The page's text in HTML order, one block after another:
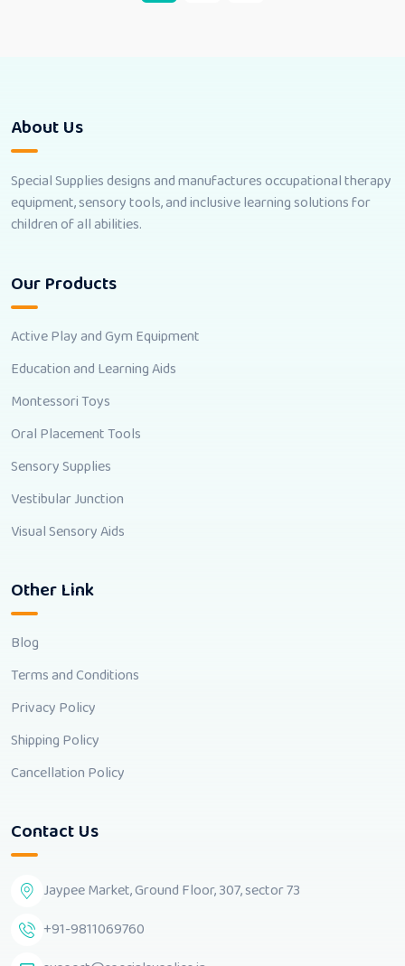
About Us
Special Supplies designs and manufactures occupational therapy
equipment, sensory tools, and inclusive learning solutions for
children of all abilities.
Our Products
Active Play and Gym Equipment
Education and Learning Aids
Montessori Toys
Oral Placement Tools
Sensory Supplies
Vestibular Junction
Visual Sensory Aids
Other Link
Blog
Terms and Conditions
Privacy Policy
Shipping Policy
Cancellation Policy
Contact Us
Jaypee Market, Ground Floor, 307, sector 73
+91-9811069760